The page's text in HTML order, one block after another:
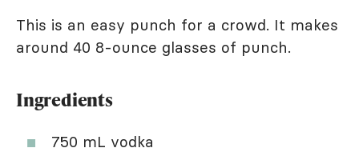
This is an easy punch for a crowd. It makes
around 40 8-ounce glasses of punch.
Ingredients
750 mL vodka